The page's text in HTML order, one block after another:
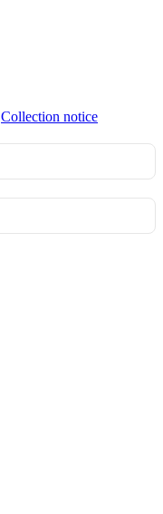
Collection notice